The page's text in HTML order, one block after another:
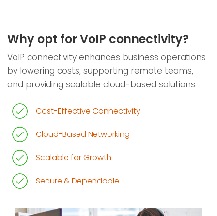
Why opt for VoIP connectivity?
VoIP connectivity enhances business operations
by lowering costs, supporting remote teams,
and providing scalable cloud-based solutions.
Cost-Effective Connectivity
Cloud-Based Networking
Scalable for Growth
Secure & Dependable